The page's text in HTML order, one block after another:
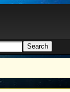
Search